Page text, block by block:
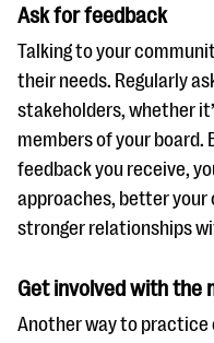
Ask for feedback
Talking to your
their needs. Regularly
stakeholders, whether
members of your board.
feedback you receive,
approaches, better
stronger relationships
Get involved with the
Another way to